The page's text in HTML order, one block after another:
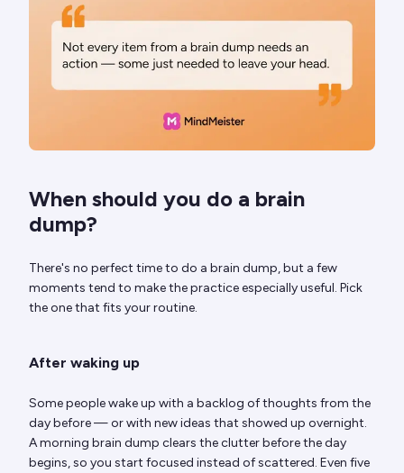
When should you do a brain
dump?
There's no perfect time to do a brain dump, but a few
moments tend to make the practice especially useful. Pick
the one that fits your routine.
After waking up
Some people wake up with a backlog of thoughts from the
day before — or with new ideas that showed up overnight.
A morning brain dump clears the clutter before the day
begins, so you start focused instead of scattered. Even five